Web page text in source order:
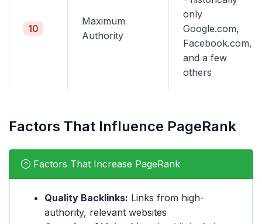
10
Maximum
Authority
only
Google.com,
Facebook.com,
and a few
others
Factors That Influence PageRank
Factors That Increase PageRank
Quality Backlinks: Links from high-
authority, relevant websites